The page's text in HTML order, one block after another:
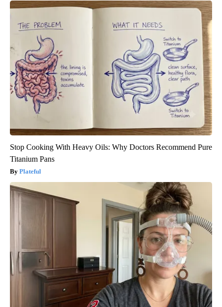
Stop Cooking With Heavy Oils: Why Doctors Recommend Pure
Titanium Pans
Plateful